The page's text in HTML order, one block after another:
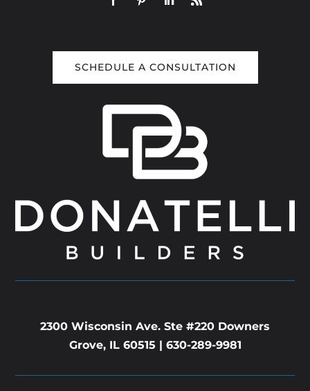
SCHEDULE A CONSULTATION
2300 Wisconsin Ave. Ste #220 Downers
Grove, IL 60515 | 630-289-9981